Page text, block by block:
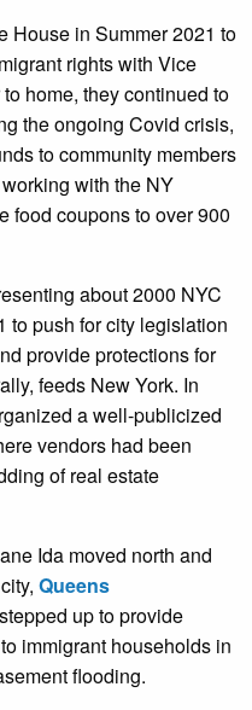
House in Summer 2021 to
rights with Vice
home, they continued to
the ongoing Covid crisis,
to community members
with the NY
food coupons to over 900
about 2000 NYC
to push for city legislation
provide protections for
feeds New York. In
a well-publicized
vendors had been
of real estate
Ida moved north and
Queens
stepped up to provide
immigrant households in
flooding.